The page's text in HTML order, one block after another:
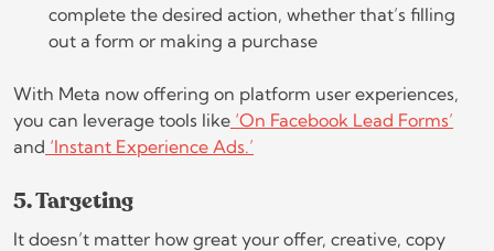
complete the desired action, whether that’s filling
out a form or making a purchase
With Meta now offering on platform user experiences,
you can leverage tools like ‘On Facebook Lead Forms’
and ‘Instant Experience Ads.’
5. Targeting
It doesn’t matter how great your offer, creative, copy